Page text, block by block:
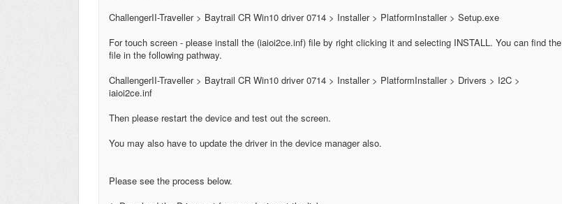
ChallengerII-Traveller > Baytrail CR Win10 driver 0714 > Installer > PlatformInstaller > Setup.exe
For touch screen - please install the (iaioi2ce.inf) file by right clicking it and selecting INSTALL. You can find the
file in the following pathway.
ChallengerII-Traveller > Baytrail CR Win10 driver 0714 > Installer > PlatformInstaller > Drivers > I2C >
iaioi2ce.inf
Then please restart the device and test out the screen.
You may also have to update the driver in the device manager also.
Please see the process below.